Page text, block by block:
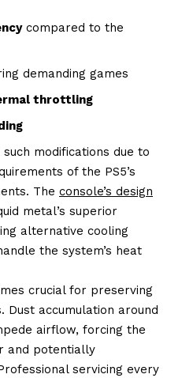
compared to the
demanding games
throttling
modifications due to
of the PS5’s
The console’s design
metal’s superior
alternative cooling
the system’s heat
crucial for preserving
Dust accumulation around
airflow, forcing the
and potentially
servicing every